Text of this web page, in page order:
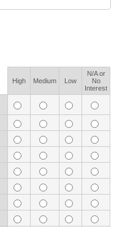
High Medium Low
N/A or
No
Interest